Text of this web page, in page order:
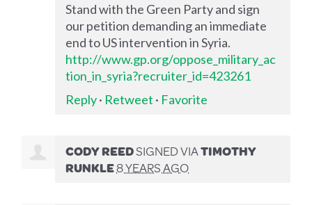
Stand with the Green Party and sign
our petition demanding an immediate
end to US intervention in Syria.
http://www.gp.org/oppose_military_ac
tion_in_syria?recruiter_id=423261
Reply· Retweet · Favorite
CODY REEDSIGNED VIATIMOTHY
RUNKLE8 YEARS AGO